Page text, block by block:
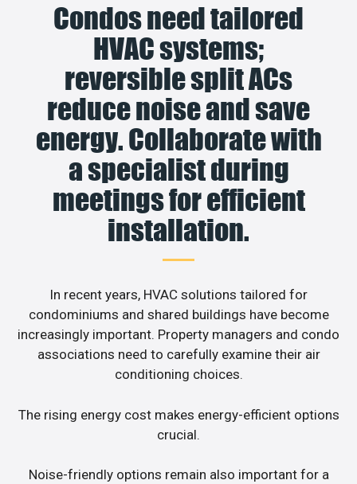
Condos need tailored
HVAC systems;
reversible split ACs
reduce noise and save
energy. Collaborate with
a specialist during
meetings for efficient
installation.
In recent years, HVAC solutions tailored for
condominiums and shared buildings have become
increasingly important. Property managers and condo
associations need to carefully examine their air
conditioning choices.
The rising energy cost makes energy-efficient options
crucial.
Noise-friendly options remain also important for a